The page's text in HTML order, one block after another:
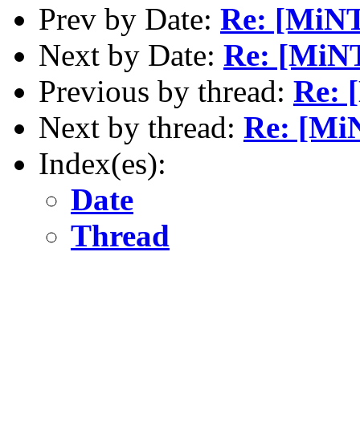
Prev by Date: Re:
Next by Date: Re:
Previous by thread: Re:
Next by thread: Re:
Index(es):
Date
Thread